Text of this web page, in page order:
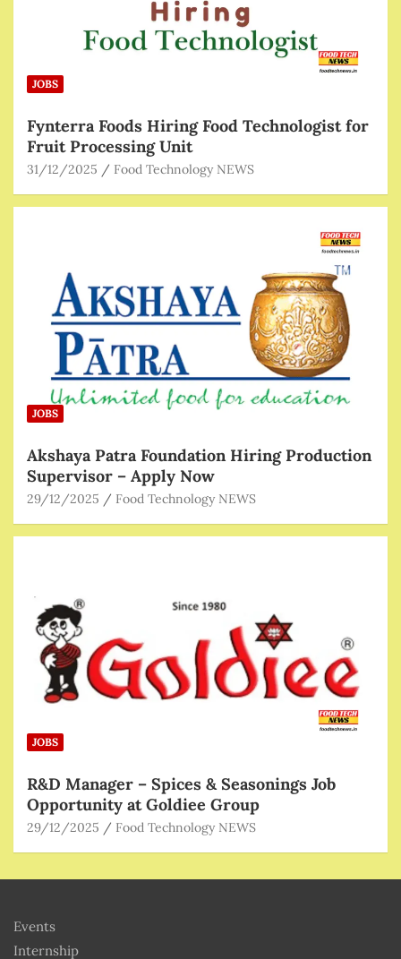
JOBS
Fynterra Foods Hiring Food Technologist for
Fruit Processing Unit
31/12/2025 Food Technology NEWS
JOBS
Akshaya Patra Foundation Hiring Production
Supervisor – Apply Now
29/12/2025 Food Technology NEWS
JOBS
R&D Manager – Spices & Seasonings Job
Opportunity at Goldiee Group
29/12/2025 Food Technology NEWS
Events
Internship